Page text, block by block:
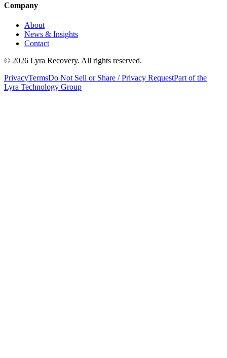
Company
About
News & Insights
Contact
© 2026 Lyra Recovery. All rights reserved.
PrivacyTermsDo Not Sell or Share / Privacy RequestPart of the
Lyra Technology Group